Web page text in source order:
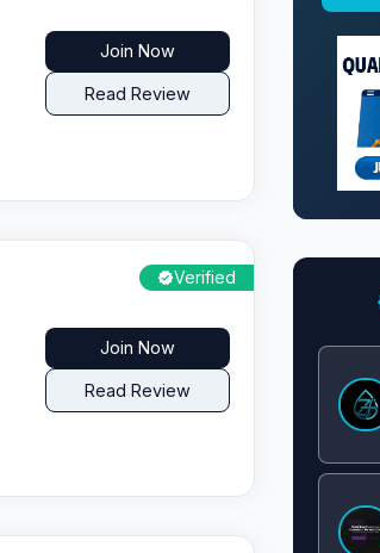
Join Now
Read Review
Verified
Join Now
Read Review